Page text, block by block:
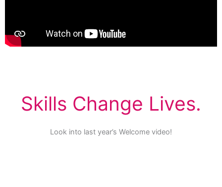
Skills Change Lives.
Look into last year’s Welcome video!